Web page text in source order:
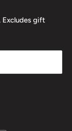
Excludes gift